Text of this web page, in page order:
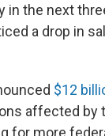
in the next
a drop in
$12
affected by
for more